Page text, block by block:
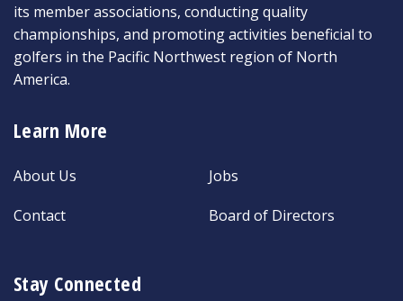
its member associations, conducting quality
championships, and promoting activities beneficial to
golfers in the Pacific Northwest region of North
America.
Learn More
About Us
Contact
Jobs
Board of Directors
Stay Connected